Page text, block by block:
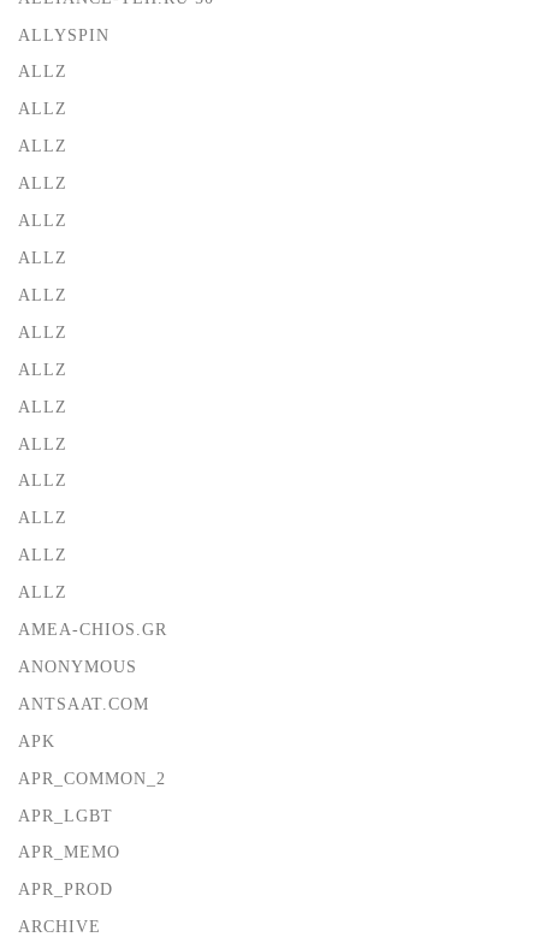
ALLYSPIN
ALLZ
ALLZ
ALLZ
ALLZ
ALLZ
ALLZ
ALLZ
ALLZ
ALLZ
ALLZ
ALLZ
ALLZ
ALLZ
ALLZ
ALLZ
AMEA-CHIOS.GR
ANONYMOUS
ANTSAAT.COM
APK
APR_COMMON_2
APR_LGBT
APR_MEMO
APR_PROD
ARCHIVE